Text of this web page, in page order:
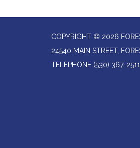
COPYRIGHT © 2026
24540 MAIN STREET,
TELEPHONE (530) 367-2511